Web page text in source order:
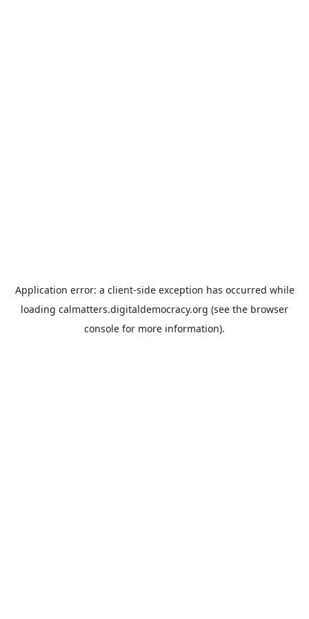
Application error: a client-side exception has occurred while
loading calmatters.digitaldemocracy.org (see the browser
console for more information).